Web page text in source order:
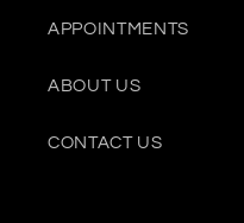
APPOINTMENTS
ABOUT US
CONTACT US